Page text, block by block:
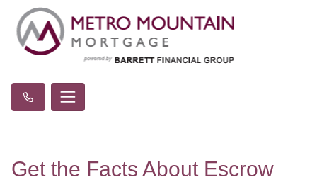
Get the Facts About Escrow